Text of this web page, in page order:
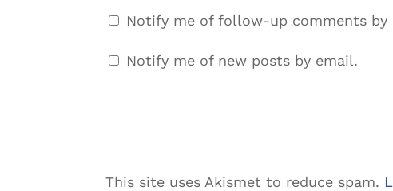
Notify me of follow-up comments by
Notify me of new posts by email.
This site uses Akismet to reduce spam.